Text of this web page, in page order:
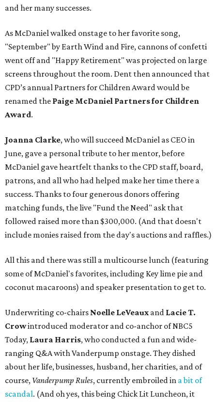
and her many successes.
As McDaniel walked onstage to her favorite song,
"September" by Earth Wind and Fire, cannons of confetti
went off and "Happy Retirement" was projected on large
screens throughout the room. Dent then announced that
CPD’s annual Partners for Children Award would be
renamed the Paige McDaniel Partners for Children
Award.
Joanna Clarke, who will succeed McDaniel as CEO in
June, gave a personal tribute to her mentor, before
McDaniel gave heartfelt thanks to the CPD staff, board,
patrons, and all who had helped make her time there a
success. Thanks to four generous donors offering
matching funds, the live "Fund the Need" ask that
followed raised more than $300,000. (And that doesn't
include monies raised from the day's auctions and raffles.)
All this and there was still a multicourse lunch (featuring
some of McDaniel's favorites, including Key lime pie and
coconut macaroons) and speaker presentation to get to.
Underwriting co-chairs Noelle LeVeaux and Lacie T.
Crowintroduced moderator and co-anchor of NBC5
Today, Laura Harris, who conducted a fun and wide-
ranging Q&A with Vanderpump onstage. They dished
about her life, businesses, husband, her charities, and of
course, Vanderpump Rules, currently embroiled in a bit of
scandal. (And oh yes, this being Chick Lit Luncheon, it